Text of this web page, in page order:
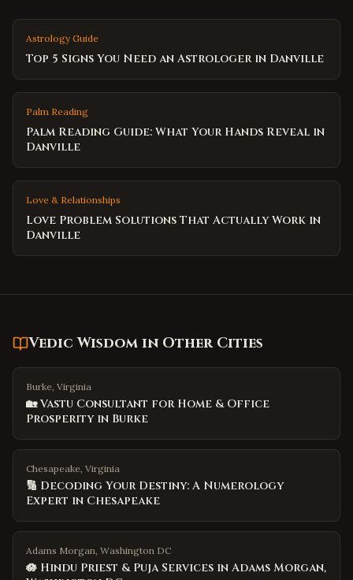
Astrology Guide
Top 5 Signs You Need an Astrologer in Danville
Palm Reading
Palm Reading Guide: What Your Hands Reveal in
Danville
Love & Relationships
Love Problem Solutions That Actually Work in
Danville
Vedic Wisdom in Other Cities
Burke, Virginia
🏡 Vastu Consultant for Home & Office
Prosperity in Burke
Chesapeake, Virginia
🔢 Decoding Your Destiny: A Numerology
Expert in Chesapeake
Adams Morgan, Washington DC
🪷 Hindu Priest & Puja Services in Adams Morgan,